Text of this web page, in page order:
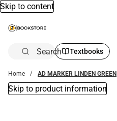
Skip to content
Search Textbooks
Home AD MARKER LINDEN GREEN
Skip to product information